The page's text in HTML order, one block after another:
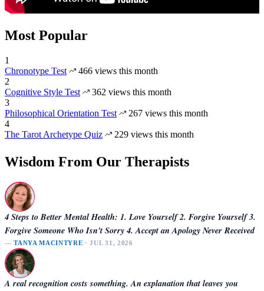
Most Popular
1
Chronotype Test
466 views this month
2
Cognitive Style Test
362 views this month
3
Philosophical Orientation Test
267 views this month
4
The Tarot Archetype Quiz
229 views this month
Wisdom From Our Therapists
4 Steps to Better Mental Health: 1. Love Yourself 2. Forgive Yourself 3.
Forgive Someone Who Isn't Sorry 4. Accept an Apology Never Received
—TANYA MACINTYRE · JUL 31, 2026
A real recognition costs something. An explanation that leaves you